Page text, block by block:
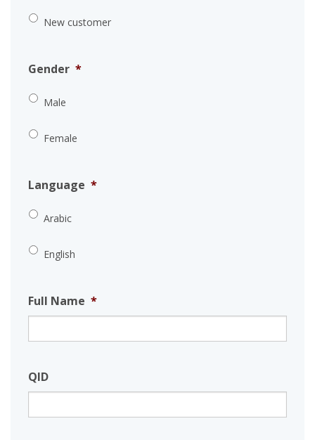
New customer
Gender *
Male
Female
Language *
Arabic
English
Full Name *
QID